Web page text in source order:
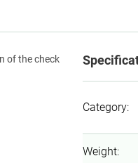
of the check
Category:
Weight: